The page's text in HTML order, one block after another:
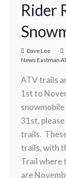
Rider
Dave Lee
News Eastman
ATV trails
1st to
31st,
trails.
trails, with
Trail where
are